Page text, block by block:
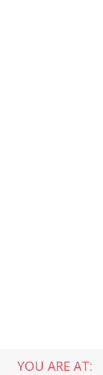
YOU ARE AT: